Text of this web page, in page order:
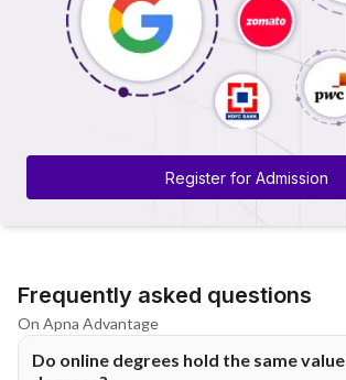
Register for Admission
Frequently asked questions
On Apna Advantage
Do online degrees hold the same